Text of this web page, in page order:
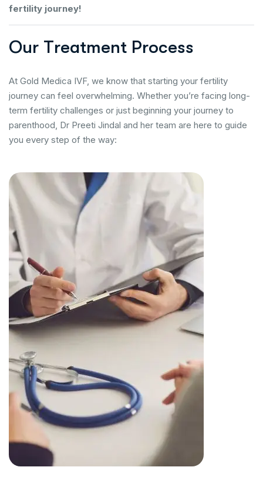
fertility journey!
Our Treatment Process
At Gold Medica IVF, we know that starting your fertility
journey can feel overwhelming. Whether you’re facing long-
term fertility challenges or just beginning your journey to
parenthood, Dr Preeti Jindal and her team are here to guide
you every step of the way: